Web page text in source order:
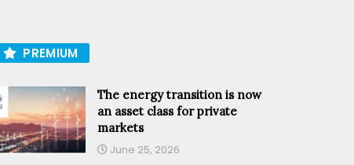
PREMIUM
The energy transition is now
an asset class for private
markets
June 25, 2026